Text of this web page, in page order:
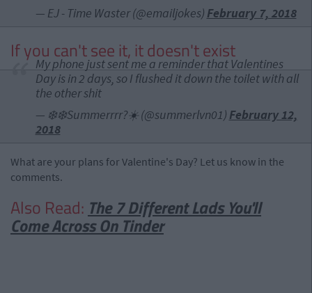
— EJ - Time Waster (@emailjokes) February 7, 2018
If you can't see it, it doesn't exist
My phone just sent me a reminder that Valentines
Day is in 2 days, so I flushed it down the toilet with all
the other shit
— ❄️❄️Summerrrr?☀️ (@summerlvn01) February 12,
2018
What are your plans for Valentine's Day? Let us know in the
comments.
Also Read: The 7 Different Lads You'll
Come Across On Tinder